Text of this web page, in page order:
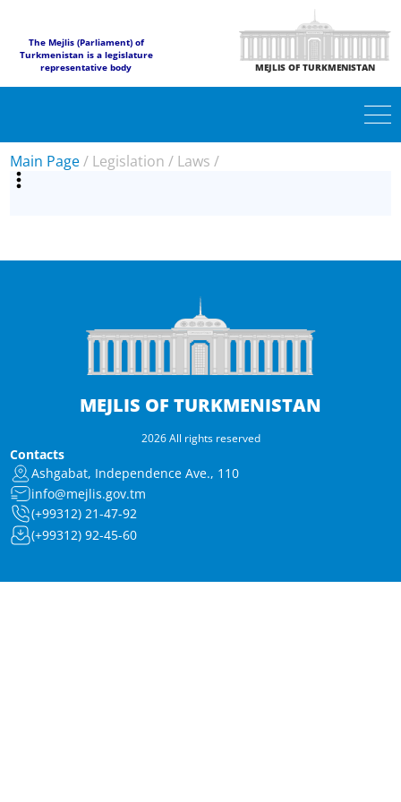
The Mejlis (Parliament) of
Turkmenistan is a legislature
representative body
MEJLIS OF TURKMENISTAN
Main Page/ Legislation / Laws /
MEJLIS OF TURKMENISTAN
2026 All rights reserved
Contacts
Ashgabat, Independence Ave., 110
info@mejlis.gov.tm
(+99312) 21-47-92
(+99312) 92-45-60